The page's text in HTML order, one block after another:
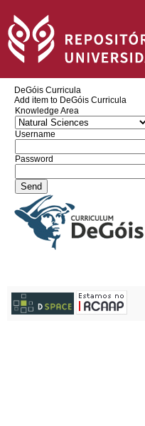
DeGóis Curricula
Add item to DeGóis Curricula
Knowledge Area
Username
Password